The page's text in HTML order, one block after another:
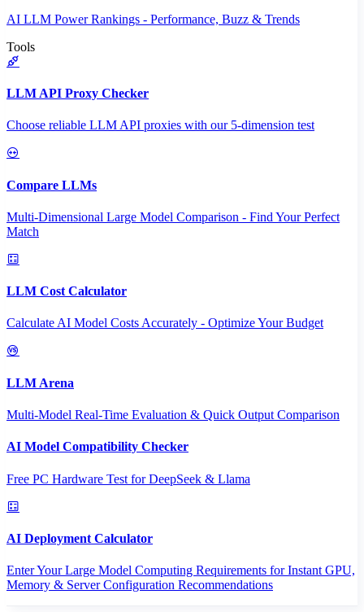
AI LLM Power Rankings - Performance, Buzz & Trends
Tools
LLM API Proxy Checker
Choose reliable LLM API proxies with our 5-dimension test
Compare LLMs
Multi-Dimensional Large Model Comparison - Find Your Perfect
Match
LLM Cost Calculator
Calculate AI Model Costs Accurately - Optimize Your Budget
LLM Arena
Multi-Model Real-Time Evaluation & Quick Output Comparison
AI Model Compatibility Checker
Free PC Hardware Test for DeepSeek & Llama
AI Deployment Calculator
Enter Your Large Model Computing Requirements for Instant GPU,
Memory & Server Configuration Recommendations